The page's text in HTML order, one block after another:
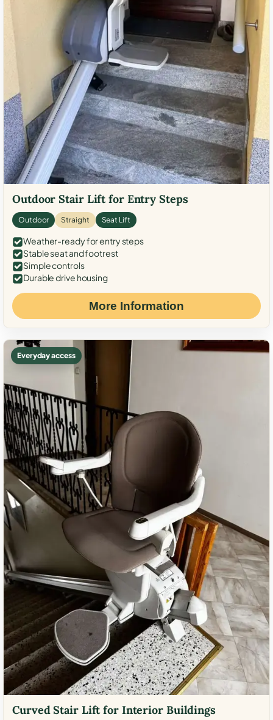
Outdoor Stair Lift for Entry Steps
Outdoor Straight Seat Lift
Weather-ready for entry steps
Stable seat and footrest
Simple controls
Durable drive housing
More Information
Everyday access
Curved Stair Lift for Interior Buildings